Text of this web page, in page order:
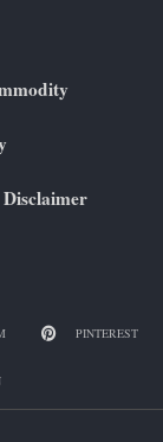
Disclaimer
PINTEREST